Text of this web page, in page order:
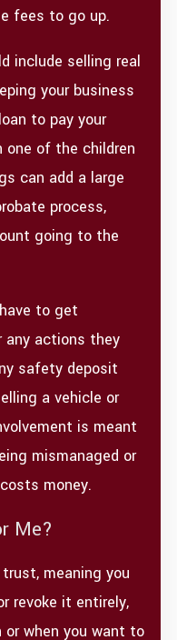
fees to go up.
include selling real
your business
to pay your
one of the children
can add a large
process,
going to the
to get
any actions they
safety deposit
a vehicle or
is meant
mismanaged or
money.
Me?
meaning you
revoke it entirely,
when you want to